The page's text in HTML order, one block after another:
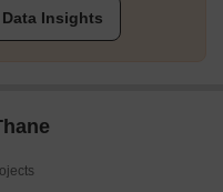
Insights